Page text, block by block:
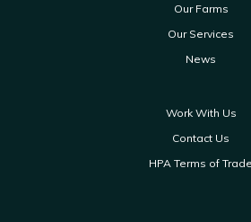
Our Farms
Our Services
News
Work With Us
Contact Us
HPA Terms of Trade